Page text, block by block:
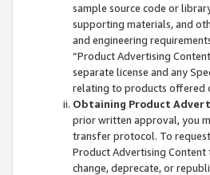
sample source code or
supporting materials, and
and engineering
“Product Advertising
separate license and any
relating to products offered
Obtaining Product
prior written approval, you
transfer protocol. To
Product Advertising Content
change, deprecate, or